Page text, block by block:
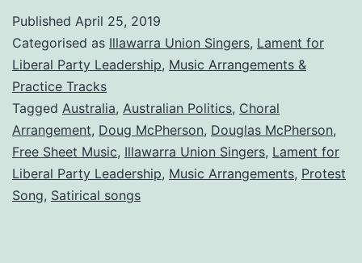
Published April 25, 2019
Categorised as Illawarra Union Singers, Lament for
Liberal Party Leadership, Music Arrangements &
Practice Tracks
Tagged Australia, Australian Politics, Choral
Arrangement, Doug McPherson, Douglas McPherson,
Free Sheet Music, Illawarra Union Singers, Lament for
Liberal Party Leadership, Music Arrangements, Protest
Song, Satirical songs